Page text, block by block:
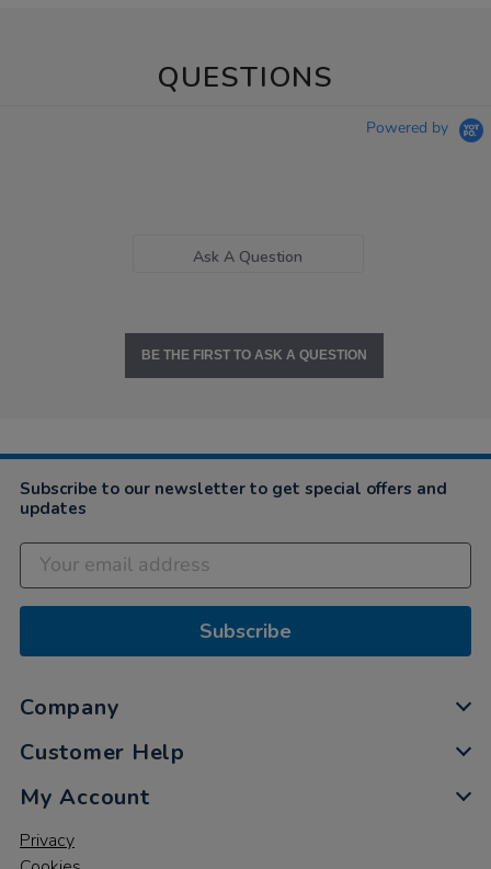
QUESTIONS
Powered by
Ask A Question
BE THE FIRST TO ASK A QUESTION
Subscribe to our newsletter to get special offers and
updates
Subscribe
Company
Customer Help
My Account
Privacy